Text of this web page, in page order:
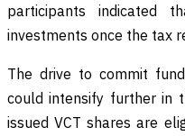
participants indicated
investments once the tax
The drive to commit
could intensify further in
issued VCT shares are